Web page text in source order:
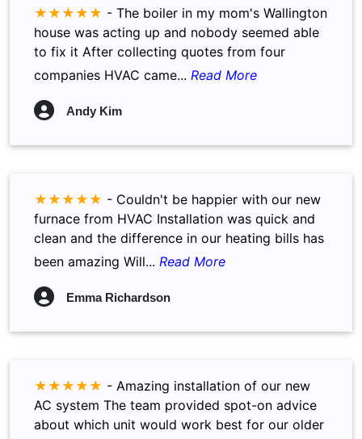
★★★★★ - The boiler in my mom's Wallington
house was acting up and nobody seemed able
to fix it After collecting quotes from four
companies HVAC came... Read More
Andy Kim
★★★★★ - Couldn't be happier with our new
furnace from HVAC Installation was quick and
clean and the difference in our heating bills has
been amazing Will... Read More
Emma Richardson
★★★★★ - Amazing installation of our new
AC system The team provided spot-on advice
about which unit would work best for our older